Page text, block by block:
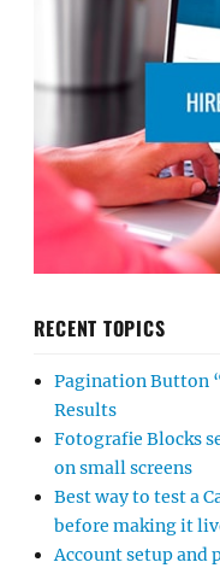
RECENT TOPICS
Pagination Button
Results
Fotografie Blocks
on small screens
Best way to test a
before making it
Account setup and